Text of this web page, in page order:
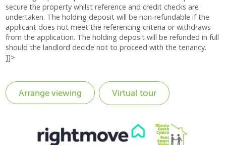
secure the property whilst reference and credit checks are
undertaken. The holding deposit will be non-refundable if the
applicant does not meet the referencing criteria or withdraws
from the application. The holding deposit will be refunded in full
should the landlord decide not to proceed with the tenancy.
]]>
Virtual tour